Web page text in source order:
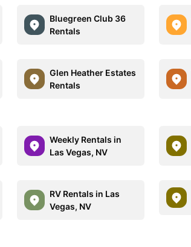
Bluegreen Club 36
Rentals
Glen Heather Estates
Rentals
Weekly Rentals in
Las Vegas, NV
RV Rentals in Las
Vegas, NV